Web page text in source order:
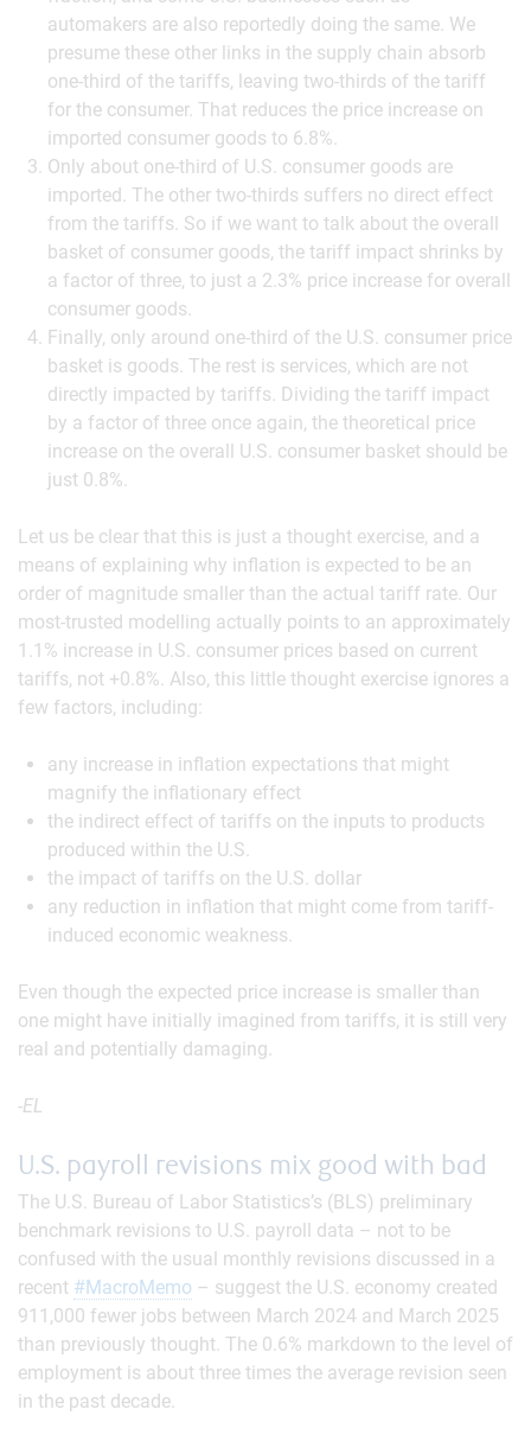
automakers are also reportedly doing the same. We
presume these other links in the supply chain absorb
one-third of the tariffs, leaving two-thirds of the tariff
for the consumer. That reduces the price increase on
imported consumer goods to 6.8%.
Only about one-third of U.S. consumer goods are
imported. The other two-thirds suffers no direct effect
from the tariffs. So if we want to talk about the overall
basket of consumer goods, the tariff impact shrinks by
a factor of three, to just a 2.3% price increase for overall
consumer goods.
Finally, only around one-third of the U.S. consumer price
basket is goods. The rest is services, which are not
directly impacted by tariffs. Dividing the tariff impact
by a factor of three once again, the theoretical price
increase on the overall U.S. consumer basket should be
just 0.8%.
Let us be clear that this is just a thought exercise, and a
means of explaining why inflation is expected to be an
order of magnitude smaller than the actual tariff rate. Our
most-trusted modelling actually points to an approximately
1.1% increase in U.S. consumer prices based on current
tariffs, not +0.8%. Also, this little thought exercise ignores a
few factors, including:
any increase in inflation expectations that might
magnify the inflationary effect
the indirect effect of tariffs on the inputs to products
produced within the U.S.
the impact of tariffs on the U.S. dollar
any reduction in inflation that might come from tariff-
induced economic weakness.
Even though the expected price increase is smaller than
one might have initially imagined from tariffs, it is still very
real and potentially damaging.
-EL
U.S. payroll revisions mix good with bad
The U.S. Bureau of Labor Statistics’s (BLS) preliminary
benchmark revisions to U.S. payroll data – not to be
confused with the usual monthly revisions discussed in a
recent #MacroMemo – suggest the U.S. economy created
911,000 fewer jobs between March 2024 and March 2025
than previously thought. The 0.6% markdown to the level of
employment is about three times the average revision seen
in the past decade.